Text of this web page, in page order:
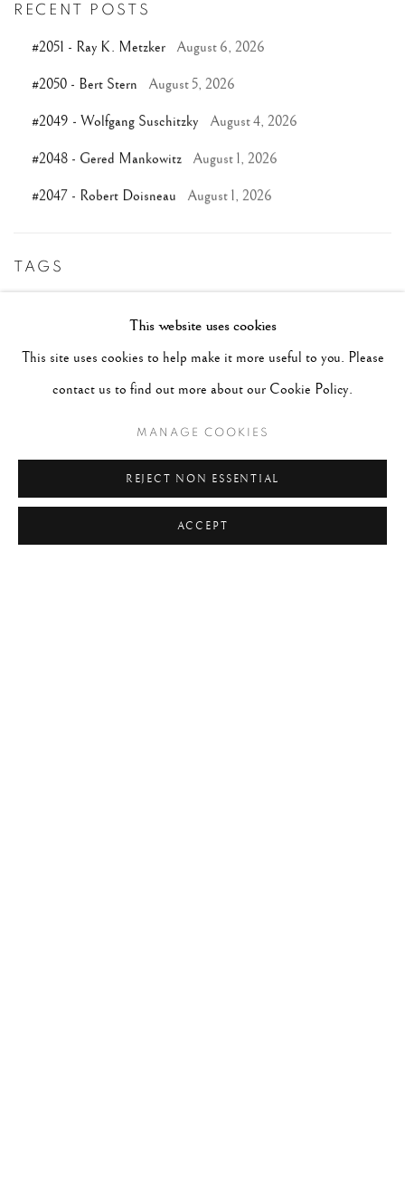
RECENT POSTS
#2051 - Ray K. Metzker August 6, 2026
#2050 - Bert Stern August 5, 2026
#2049 - Wolfgang Suschitzky August 4, 2026
#2048 - Gered Mankowitz August 1, 2026
#2047 - Robert Doisneau August 1, 2026
TAGS
#CARS #CATS #CELEBRITY
#CHILDHOOD #CINEMA #CIVIL RIGHTS
#COLOUR #COUPLES #COWBOY
This website uses cookies
This site uses cookies to help make it more useful to you. Please
contact us to find out more about our Cookie Policy.
MANAGE COOKIES
REJECT NON ESSENTIAL
ACCEPT